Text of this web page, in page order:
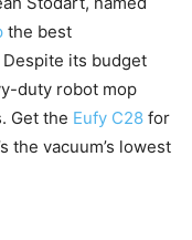
the best
Despite its budget
duty robot mop
Get the Eufy C28 for
the vacuum’s lowest